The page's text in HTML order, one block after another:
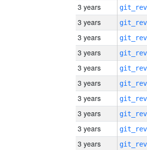
3 years
3 years
3 years
3 years
3 years
3 years
3 years
3 years
3 years
3 years